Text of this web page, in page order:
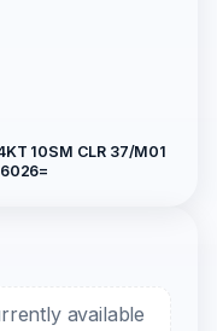
10SM CLR 37/M01
available